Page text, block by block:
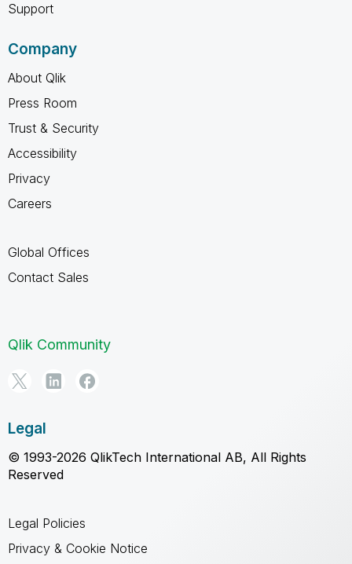
Support
Company
About Qlik
Press Room
Trust & Security
Accessibility
Privacy
Careers
Global Offices
Contact Sales
Qlik Community
Legal
© 1993-2026 QlikTech International AB, All Rights
Reserved
Legal Policies
Privacy & Cookie Notice